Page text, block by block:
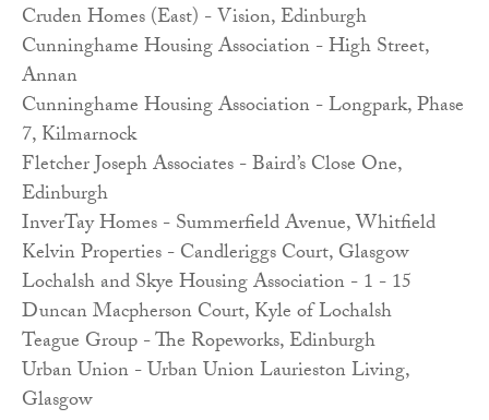
Cruden Homes (East) - Vision, Edinburgh
Cunninghame Housing Association - High Street,
Annan
Cunninghame Housing Association - Longpark, Phase
7, Kilmarnock
Fletcher Joseph Associates - Baird’s Close One,
Edinburgh
InverTay Homes - Summerfield Avenue, Whitfield
Kelvin Properties - Candleriggs Court, Glasgow
Lochalsh and Skye Housing Association - 1 - 15
Duncan Macpherson Court, Kyle of Lochalsh
Teague Group - The Ropeworks, Edinburgh
Urban Union - Urban Union Laurieston Living,
Glasgow